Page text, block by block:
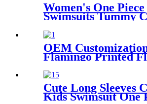
Women's One Piece
Swimsuits Tummy
Slimming Bathing
Athletic Training
OEM
Flamingo Printed
Bottom One Piece
For Kids
Cute Long Sleeves
Kids Swimsuit One